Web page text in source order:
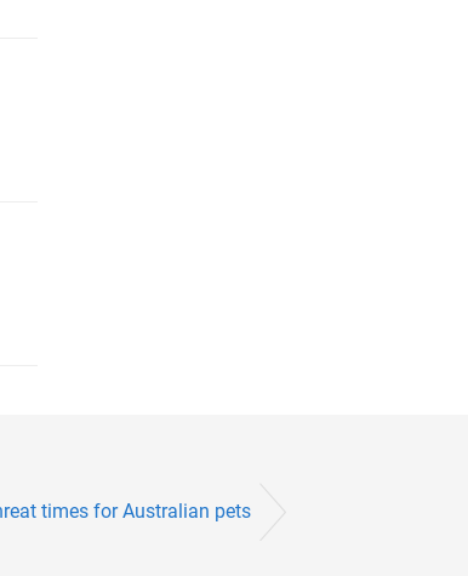
times for Australian pets